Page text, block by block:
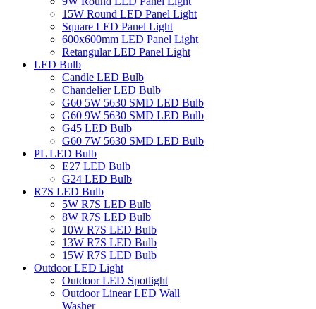
15W Round LED Panel Light
Square LED Panel Light
600x600mm LED Panel Light
Retangular LED Panel Light
LED Bulb
Candle LED Bulb
Chandelier LED Bulb
G60 5W 5630 SMD LED Bulb
G60 9W 5630 SMD LED Bulb
G45 LED Bulb
G60 7W 5630 SMD LED Bulb
PL LED Bulb
E27 LED Bulb
G24 LED Bulb
R7S LED Bulb
5W R7S LED Bulb
8W R7S LED Bulb
10W R7S LED Bulb
13W R7S LED Bulb
15W R7S LED Bulb
Outdoor LED Light
Outdoor LED Spotlight
Outdoor Linear LED Wall
Washer